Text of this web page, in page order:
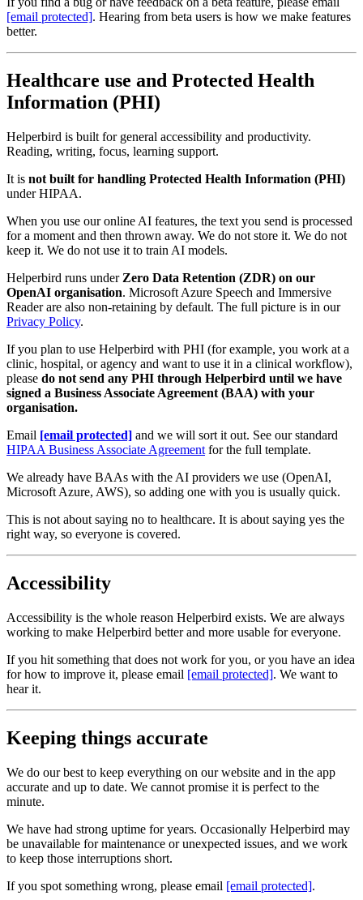
[email protected]. Hearing from beta users is how we make features
better.
Healthcare use and Protected Health
Information (PHI)
Helperbird is built for general accessibility and productivity.
Reading, writing, focus, learning support.
It is not built for handling Protected Health Information (PHI)
under HIPAA.
When you use our online AI features, the text you send is processed
for a moment and then thrown away. We do not store it. We do not
keep it. We do not use it to train AI models.
Helperbird runs under Zero Data Retention (ZDR) on our
OpenAI organisation. Microsoft Azure Speech and Immersive
Reader are also non‑retaining by default. The full picture is in our
Privacy Policy.
If you plan to use Helperbird with PHI (for example, you work at a
clinic, hospital, or agency and want to use it in a clinical workflow),
please do not send any PHI through Helperbird until we have
signed a Business Associate Agreement (BAA) with your
organisation.
Email [email protected] and we will sort it out. See our standard
HIPAA Business Associate Agreement for the full template.
We already have BAAs with the AI providers we use (OpenAI,
Microsoft Azure, AWS), so adding one with you is usually quick.
This is not about saying no to healthcare. It is about saying yes the
right way, so everyone is covered.
Accessibility
Accessibility is the whole reason Helperbird exists. We are always
working to make Helperbird better and more usable for everyone.
If you hit something that does not work for you, or you have an idea
for how to improve it, please email [email protected]. We want to
hear it.
Keeping things accurate
We do our best to keep everything on our website and in the app
accurate and up to date. We cannot promise it is perfect to the
minute.
We have had strong uptime for years. Occasionally Helperbird may
be unavailable for maintenance or unexpected issues, and we work
to keep those interruptions short.
If you spot something wrong, please email [email protected].